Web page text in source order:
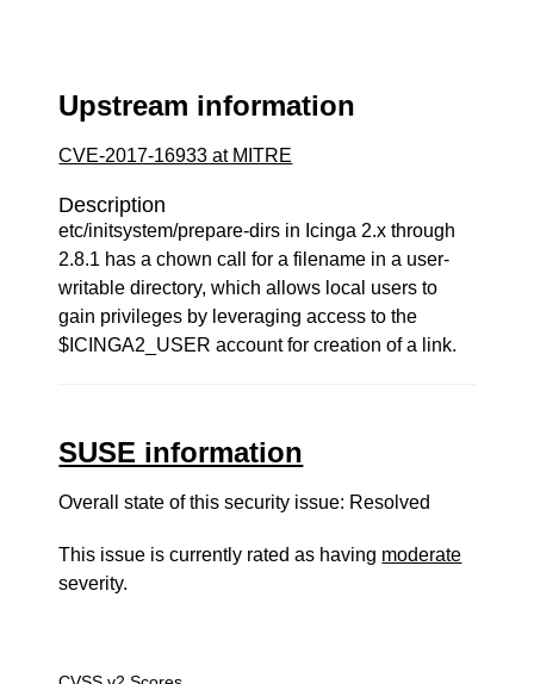
Upstream information
CVE-2017-16933 at MITRE
Description
etc/initsystem/prepare-dirs in Icinga 2.x through
2.8.1 has a chown call for a filename in a user-
writable directory, which allows local users to
gain privileges by leveraging access to the
$ICINGA2_USER account for creation of a link.
SUSE information
Overall state of this security issue: Resolved
This issue is currently rated as having moderate
severity.